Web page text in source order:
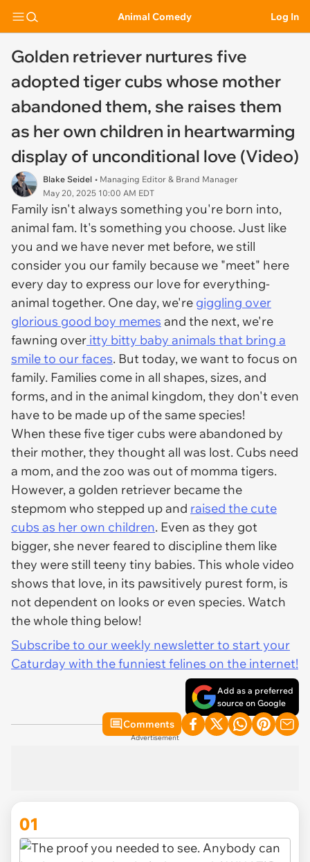
Animal Comedy Log In
Golden retriever nurtures five
adopted tiger cubs whose mother
abandoned them, she raises them
as her own children in heartwarming
display of unconditional love (Video)
Blake Seidel • Managing Editor & Brand Manager
May 20, 2025 10:00 AM EDT
Family isn't always something you're born into,
animal fam. It's something you choose. Just like
you and we have never met before, we still
consider you our family because we "meet" here
every day to express our love for everything-
animal together. One day, we're giggling over
glorious good boy memes and the next, we're
fawning over itty bitty baby animals that bring a
smile to our faces. But today, we want to focus on
family. Families come in all shapes, sizes, and
forms, and in the animal kingdom, they don't even
have to be made up of the same species!
When these five tiger cubs were abandoned by
their mother, they thought all was lost. Cubs need
a mom, and the zoo was out of momma tigers.
However, a golden retriever became the
stepmom who stepped up and raised the cute
cubs as her own children. Even as they got
bigger, she never feared to discipline them like
they were still teeny tiny babies. This whole video
shows that love, in its pawsitively purest form, is
not dependent on looks or even species. Watch
the whole thing below!
Subscribe to our weekly newsletter to start your
Caturday with the funniest felines on the internet!
Add as a preferred
source on Google
Comments
Advertisement
01